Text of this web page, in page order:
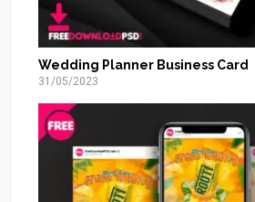
Wedding Planner Business Card
31/05/2023